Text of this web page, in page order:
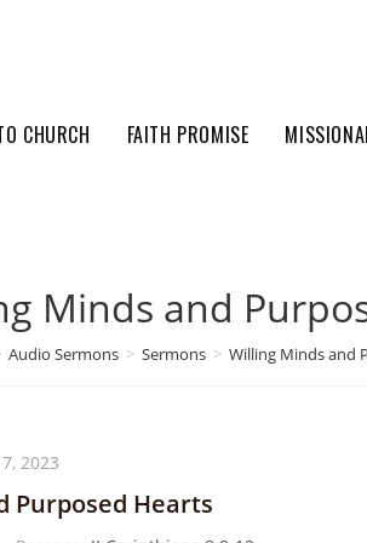
CHURCH FAITH PROMISE
Minds and
Audio Sermons > Sermons > Willing Minds and
2023
Purposed Hearts